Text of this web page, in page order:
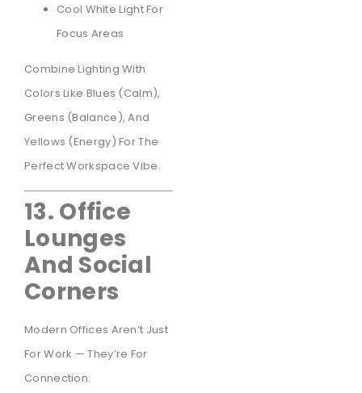
Cool White Light For
Focus Areas
Combine Lighting With
Colors Like Blues (calm),
Greens (balance), And
Yellows (energy) For The
Perfect Workspace Vibe.
13. Office
Lounges
And Social
Corners
Modern Offices Aren’t Just
For Work — They’re For
Connection.